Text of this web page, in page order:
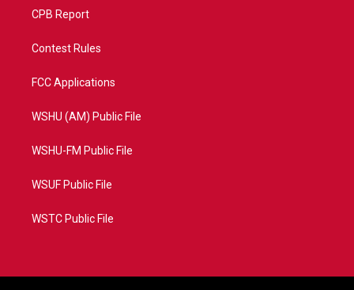
CPB Report
Contest Rules
FCC Applications
WSHU (AM) Public File
WSHU-FM Public File
WSUF Public File
WSTC Public File